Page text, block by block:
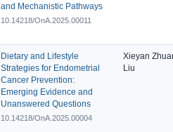
and Mechanistic Pathways
10.14218/OnA.2025.00011
Dietary and Lifestyle
Strategies for Endometrial
Cancer Prevention:
Emerging Evidence and
Unanswered Questions
10.14218/OnA.2025.00004
Xieyan
Liu